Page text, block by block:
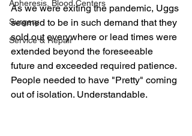
Apheresis, Blood Centers
Surgery
Service & Repair
As we were exiting the pandemic, Uggs
seemed to be in such demand that they
sold out everywhere or lead times were
extended beyond the foreseeable
future and exceeded required patience.
People needed to have "Pretty" coming
out of isolation. Understandable.